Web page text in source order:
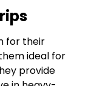
for their
ideal for
provide